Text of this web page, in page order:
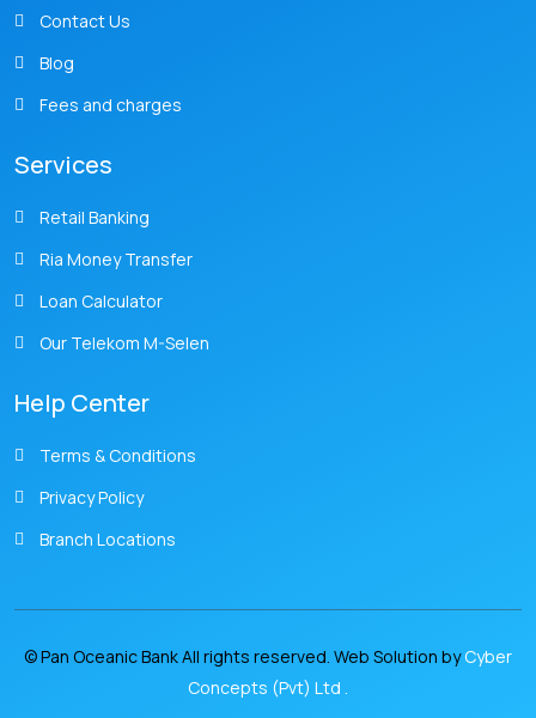
Contact Us
Blog
Fees and charges
Services
Retail Banking
Ria Money Transfer
Loan Calculator
Our Telekom M-Selen
Help Center
Terms & Conditions
Privacy Policy
Branch Locations
© Pan Oceanic Bank All rights reserved. Web Solution byCyber
Concepts (Pvt) Ltd .